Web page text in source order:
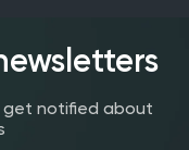
get notified about